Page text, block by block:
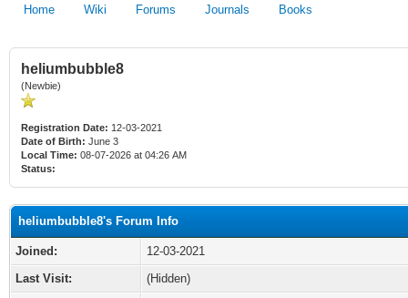
Home Wiki Forums Journals Books
heliumbubble8
(Newbie)
Registration Date: 12-03-2021
Date of Birth: June 3
Local Time: 08-07-2026 at 04:26 AM
Status:
heliumbubble8's Forum Info
Joined:
12-03-2021
Last Visit:
(Hidden)